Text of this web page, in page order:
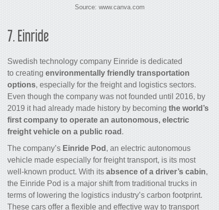
Source: www.canva.com
7.Einride
Swedish technology company Einride is dedicated
to creating environmentally friendly transportation
options, especially for the freight and logistics sectors.
Even though the company was not founded until 2016, by
2019 it had already made history by becoming the world’s
first company to operate an autonomous, electric
freight vehicle on a public road .
The company’s Einride Pod , an electric autonomous
vehicle made especially for freight transport, is its most
well-known product. With its absence of a driver’s cabin,
the Einride Pod is a major shift from traditional trucks in
terms of lowering the logistics industry’s carbon footprint.
These cars offer a flexible and effective way to transport